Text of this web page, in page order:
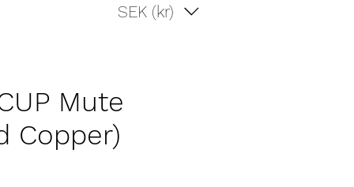
SEK (kr)
Mute
Copper)